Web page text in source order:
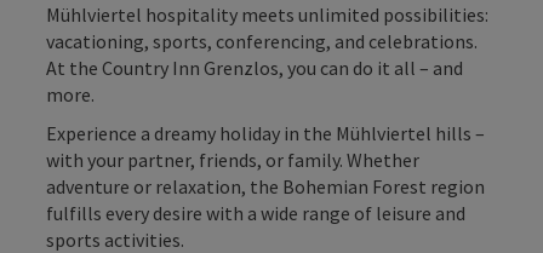
Mühlviertel hospitality meets unlimited possibilities:
vacationing, sports, conferencing, and celebrations.
At the Country Inn Grenzlos, you can do it all – and
more.
Experience a dreamy holiday in the Mühlviertel hills –
with your partner, friends, or family. Whether
adventure or relaxation, the Bohemian Forest region
fulfills every desire with a wide range of leisure and
sports activities.